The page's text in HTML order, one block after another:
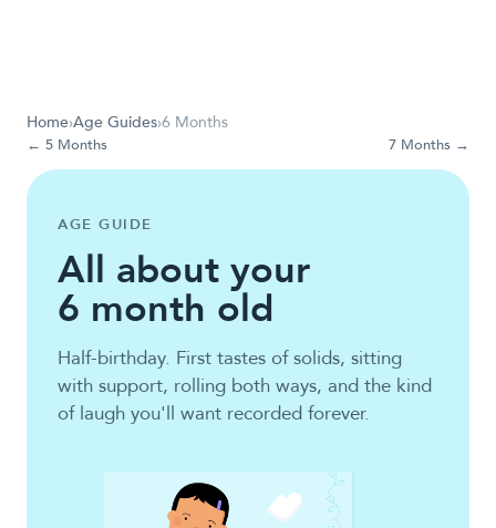
Home›Age Guides›6 Months
← 5 Months 7 Months →
AGE GUIDE
All about your
6 month old
Half-birthday. First tastes of solids, sitting
with support, rolling both ways, and the kind
of laugh you'll want recorded forever.